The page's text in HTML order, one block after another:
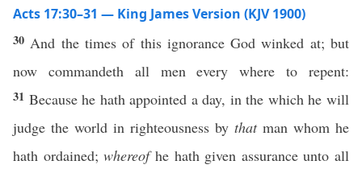
Acts 17:30–31 — King James Version (KJV 1900)
30 And the times of this ignorance God winked at; but
now commandeth all men every where to repent:
31 Because he hath appointed a day, in the which he will
judge the world in righteousness by thatman whom he
hath ordained;whereofhe hath given assurance unto all